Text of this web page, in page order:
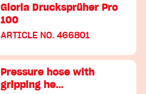
Gloria Drucksprüher Pro
100
ARTICLE NO. 466801
Pressure hose with
gripping he…